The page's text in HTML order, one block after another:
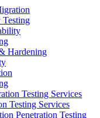
Hardening
Testing Services
Testing Services
Penetration Testing